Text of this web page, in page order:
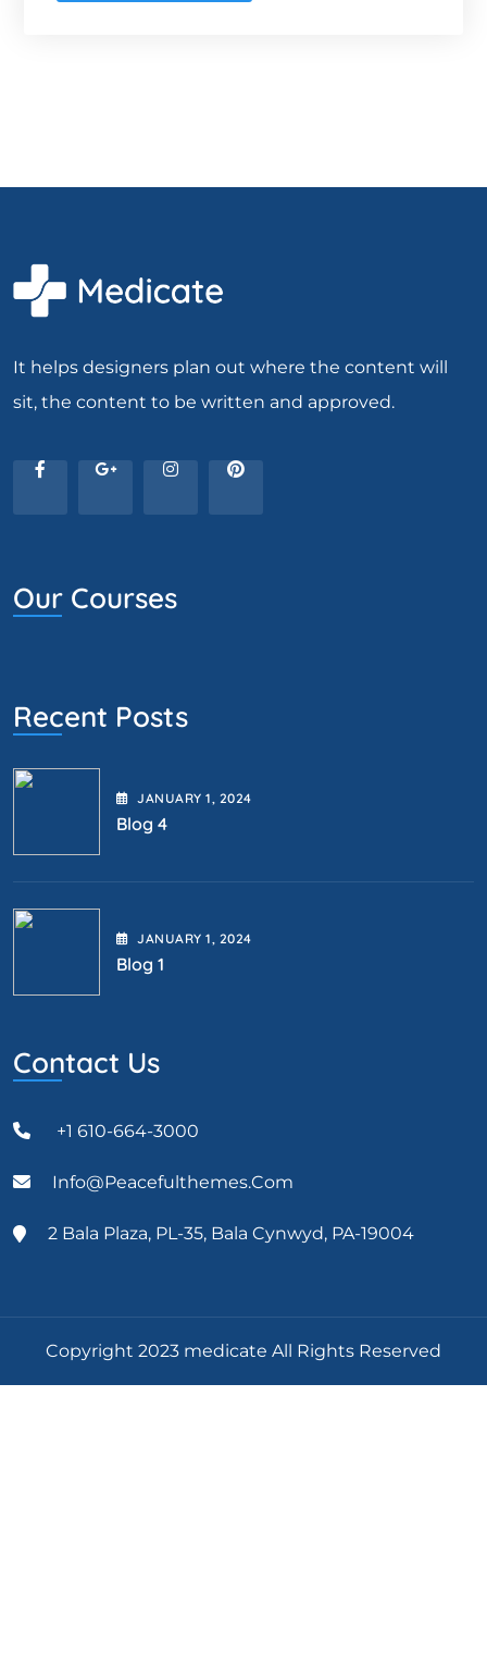
It helps designers plan out where the content will
sit, the content to be written and approved.
Our Courses
Recent Posts
JANUARY1 , 2024
Blog 4
JANUARY1 , 2024
Blog 1
Contact Us
+1 610-664-3000
Info@peacefulthemes.com
2 Bala Plaza, PL-35, Bala Cynwyd, PA-19004
Copyright 2023 medicate All Rights Reserved